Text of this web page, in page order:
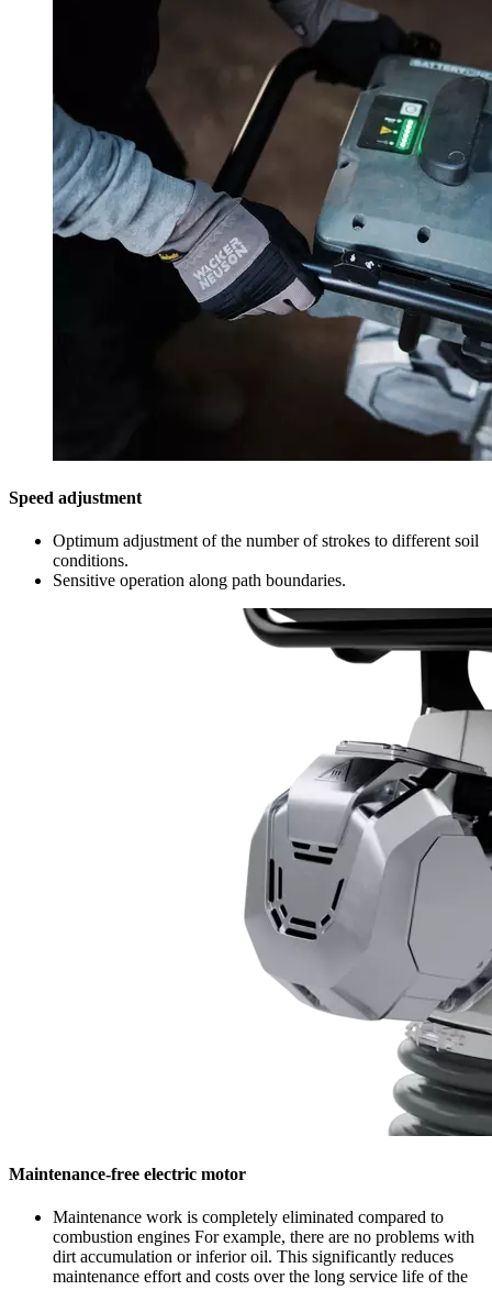
Speed adjustment
Optimum adjustment of the number of strokes to different soil
conditions.
Sensitive operation along path boundaries.
Maintenance-free electric motor
Maintenance work is completely eliminated compared to
combustion engines For example, there are no problems with
dirt accumulation or inferior oil. This significantly reduces
maintenance effort and costs over the long service life of the